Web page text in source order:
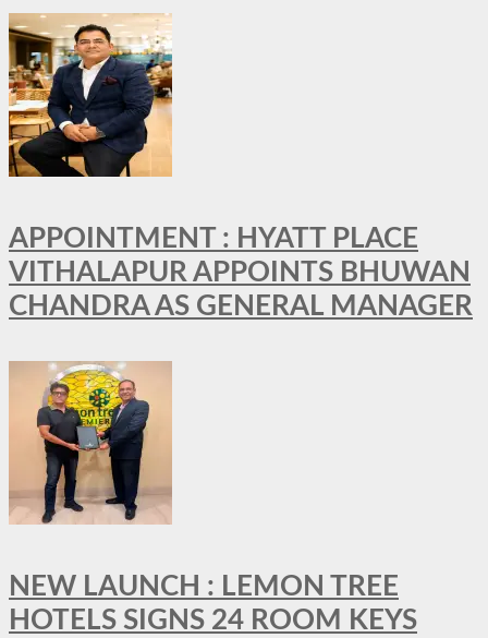
APPOINTMENT : HYATT PLACE
VITHALAPUR APPOINTS BHUWAN
CHANDRA AS GENERAL MANAGER
NEW LAUNCH : LEMON TREE
HOTELS SIGNS 24 ROOM KEYS